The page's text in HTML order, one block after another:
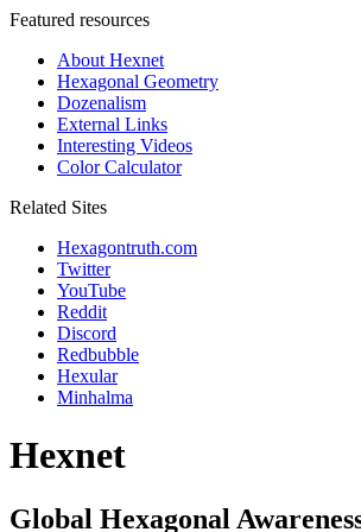
Featured resources
About Hexnet
Hexagonal Geometry
Dozenalism
External Links
Interesting Videos
Color Calculator
Related Sites
Hexagontruth.com
Twitter
YouTube
Reddit
Discord
Redbubble
Hexular
Minhalma
Hexnet
Global Hexagonal